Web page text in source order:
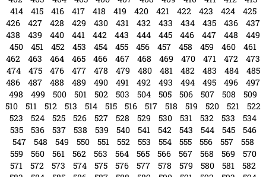
390
391 392 393 394 395 396 397 398 399 400
401
402
403 404 405 406 407 408 409 410 411 412
413
414
415 416 417 418 419 420 421 422 423 424
425
426
427 428 429 430 431 432 433 434 435 436
437
438
439 440 441 442 443 444 445 446 447 448
449
450
451 452 453 454 455 456 457 458 459 460
461
462
463 464 465 466 467 468 469 470 471 472
473
474
475 476 477 478 479 480 481 482 483 484
485
486
487 488 489 490 491 492 493 494 495 496
497
498
499 500 501 502 503 504 505 506 507 508
509
510
511 512 513 514 515 516 517 518 519 520 521
522
523
524 525 526 527 528 529 530 531 532 533
534
535
536 537 538 539 540 541 542 543 544 545
546
547
548 549 550 551 552 553 554 555 556 557
558
559
560 561 562 563 564 565 566 567 568 569
570